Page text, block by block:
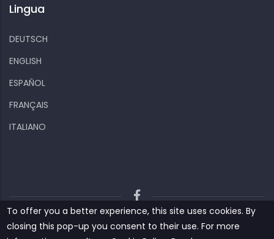
Lingua
DEUTSCH
ENGLISH
ESPAÑOL
FRANÇAIS
ITALIANO
Kiizo Privacy policy
Cookies and other data
To offer you a better experience, this site uses cookies. By
closing this pop-up you consent to their use. For more